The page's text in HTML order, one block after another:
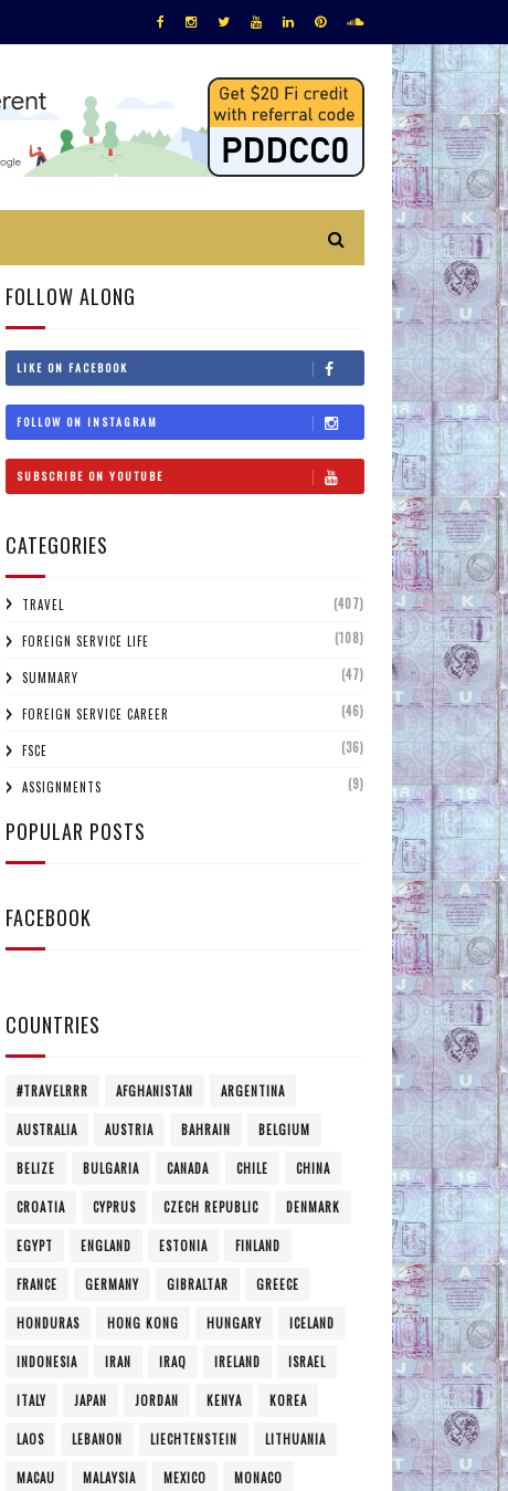
FOLLOW ALONG
LIKE ON FACEBOOK
FOLLOW ON INSTAGRAM
SUBSCRIBE ON YOUTUBE
CATEGORIES
TRAVEL (407)
FOREIGN SERVICE LIFE (108)
SUMMARY (47)
FOREIGN SERVICE CAREER (46)
FSCE (36)
ASSIGNMENTS (9)
POPULAR POSTS
FACEBOOK
COUNTRIES
#TRAVELRRR AFGHANISTAN ARGENTINA
AUSTRALIA AUSTRIA BAHRAIN BELGIUM
BELIZE BULGARIA CANADA CHILE CHINA
CROATIA CYPRUS CZECH REPUBLIC DENMARK
EGYPT ENGLAND ESTONIA FINLAND
FRANCE GERMANY GIBRALTAR GREECE
HONDURAS HONG KONG HUNGARY ICELAND
INDONESIA IRAN IRAQ IRELAND ISRAEL
ITALY JAPAN JORDAN KENYA KOREA
LAOS LEBANON LIECHTENSTEIN LITHUANIA
MACAU MALAYSIA MEXICO MONACO